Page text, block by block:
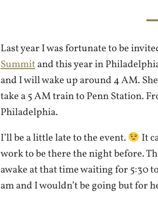
Last year I was fortunate to be
Summitand this year in
and I will wake up around 4 AM.
take a 5 AM train to Penn Station.
Philadelphia.
I’ll be a little late to the event.
It
work to be there the night before.
awake at that time waiting for 5:30
am and I wouldn’t be going but for